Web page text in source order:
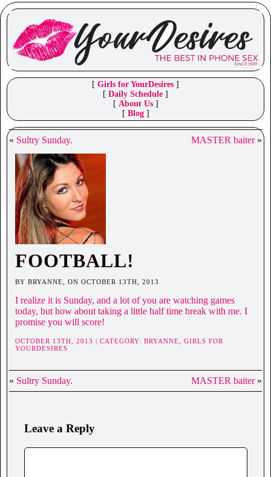
[ Girls for YourDesires ]
[ Daily Schedule ]
[ About Us]
[ Blog]
« Sultry Sunday. MASTER baiter»
FOOTBALL!
BY BRYANNE, ON OCTOBER 13TH, 2013
I realize it is Sunday, and a lot of you are watching games
today, but how about taking a little half time break with me. I
promise you will score!
OCTOBER 13TH, 2013 | CATEGORY: BRYANNE, GIRLS FOR
YOURDESIRES
« Sultry Sunday. MASTER baiter»
Leave a Reply